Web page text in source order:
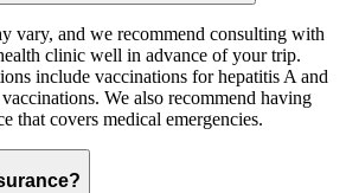
vary, and we recommend consulting with
clinic well in advance of your trip.
include vaccinations for hepatitis A and
We also recommend having
that covers medical emergencies.